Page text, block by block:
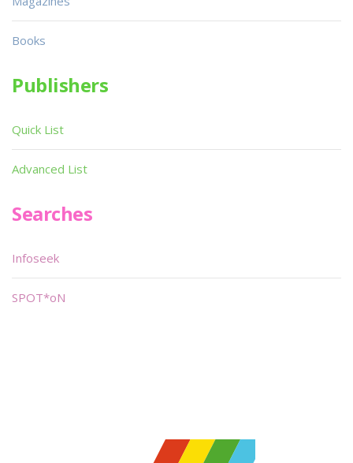
Books
Publishers
Quick List
Advanced List
Searches
Infoseek
SPOT*oN